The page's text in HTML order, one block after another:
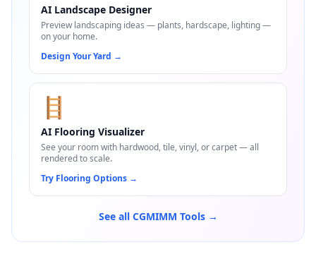
AI Landscape Designer
Preview landscaping ideas — plants, hardscape, lighting —
on your home.
Design Your Yard →
🪜
AI Flooring Visualizer
See your room with hardwood, tile, vinyl, or carpet — all
rendered to scale.
Try Flooring Options →
See all CGMIMM Tools →